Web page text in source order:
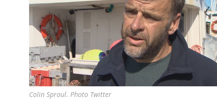
Colin Sproul. Photo Twitter